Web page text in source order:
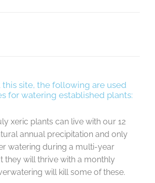
site, the following are used
for watering established plants:
xeric plants can live with our 12
annual precipitation and only
watering during a multi-year
they will thrive with a monthly
will kill some of these.